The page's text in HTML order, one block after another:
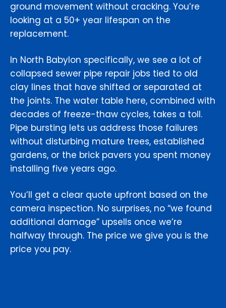
ground movement without cracking. You’re
looking at a 50+ year lifespan on the
replacement.
In North Babylon specifically, we see a lot of
collapsed sewer pipe repair jobs tied to old
clay lines that have shifted or separated at
the joints. The water table here, combined with
decades of freeze-thaw cycles, takes a toll.
Pipe bursting lets us address those failures
without disturbing mature trees, established
gardens, or the brick pavers you spent money
installing five years ago.
You’ll get a clear quote upfront based on the
camera inspection. No surprises, no “we found
additional damage” upsells once we’re
halfway through. The price we give you is the
price you pay.